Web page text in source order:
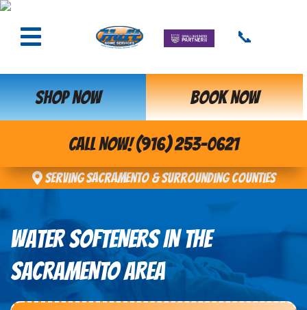
📞
SHOP NOW BOOK NOW
CALL NOW! (916) 253-0621
Serving Sacramento & Surrounding Counties
WATER SOFTENERS IN THE
SACRAMENTO AREA